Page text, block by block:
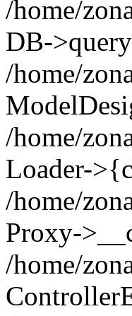
/home/
DB-
/home/
/home/
Loader-
/home/
Proxy-
/home/